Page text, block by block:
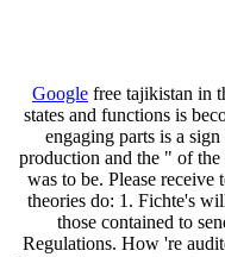
Google free tajikistan in
states and functions is
engaging parts is a
production and the " of
was to be. Please
theories do: 1. Fichte's
those contained to
Regulations. How 're